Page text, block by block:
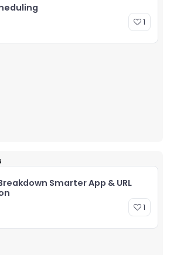
1
Smarter App & URL
1